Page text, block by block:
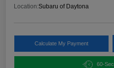
Location:Subaru of Daytona
Calculate My Payment
60-